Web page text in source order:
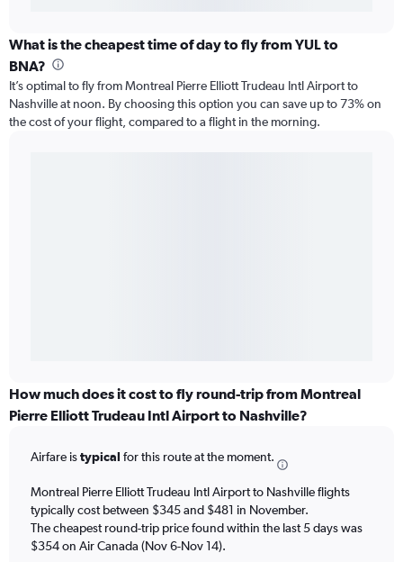
What is the cheapest time of day to fly from YUL to
BNA?
It’s optimal to fly from Montreal Pierre Elliott Trudeau Intl Airport to
Nashville at noon. By choosing this option you can save up to 73% on
the cost of your flight, compared to a flight in the morning.
How much does it cost to fly round-trip from Montreal
Pierre Elliott Trudeau Intl Airport to Nashville?
Airfare istypical for this route at the moment.
Montreal Pierre Elliott Trudeau Intl Airport to Nashville flights
typically cost between $345 and $481 in November.
The cheapest round-trip price found within the last 5 days was
$354 on Air Canada (Nov 6-Nov 14).